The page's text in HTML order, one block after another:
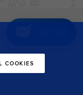
COOKIES